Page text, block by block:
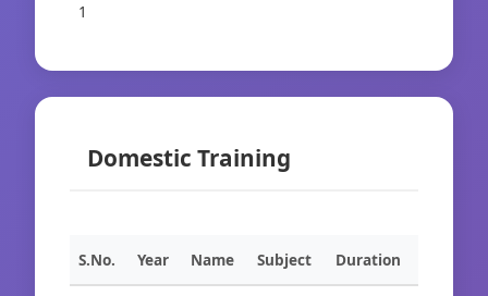
1
Domestic Training
S.No. Year Name Subject Duration